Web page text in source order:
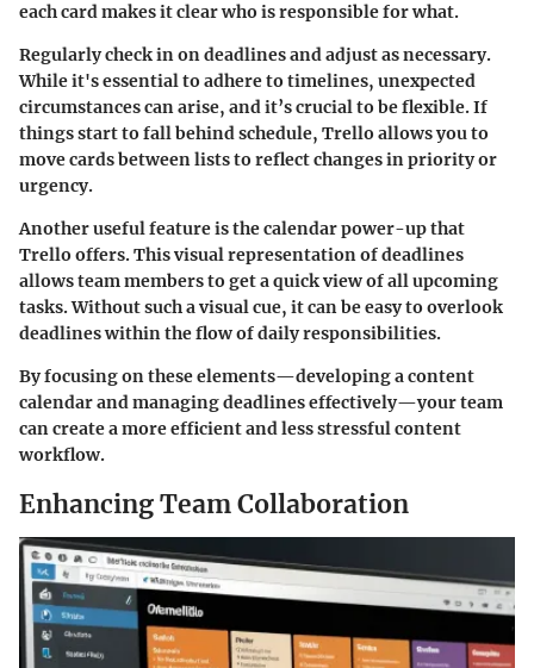
each card makes it clear who is responsible for what.
Regularly check in on deadlines and adjust as necessary.
While it's essential to adhere to timelines, unexpected
circumstances can arise, and it’s crucial to be flexible. If
things start to fall behind schedule, Trello allows you to
move cards between lists to reflect changes in priority or
urgency.
Another useful feature is the calendar power-up that
Trello offers. This visual representation of deadlines
allows team members to get a quick view of all upcoming
tasks. Without such a visual cue, it can be easy to overlook
deadlines within the flow of daily responsibilities.
By focusing on these elements—developing a content
calendar and managing deadlines effectively—your team
can create a more efficient and less stressful content
workflow.
Enhancing Team Collaboration